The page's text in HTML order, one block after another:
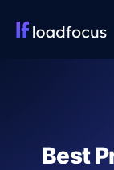
Best